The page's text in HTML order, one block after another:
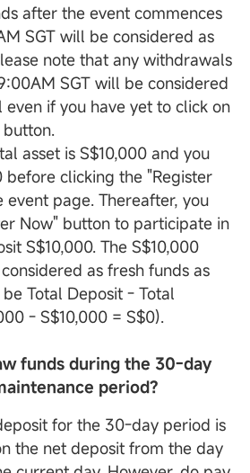
after the event commences
SGT will be considered as
note that any withdrawals
SGT will be considered
if you have yet to click on
asset is S$10,000 and you
before clicking the "Register
event page. Thereafter, you
Now" button to participate in
S$10,000. The S$10,000
as fresh funds as
Total Deposit - Total
- S$10,000 = S$0).
funds during the 30-day
period?
for the 30-day period is
the net deposit from the day